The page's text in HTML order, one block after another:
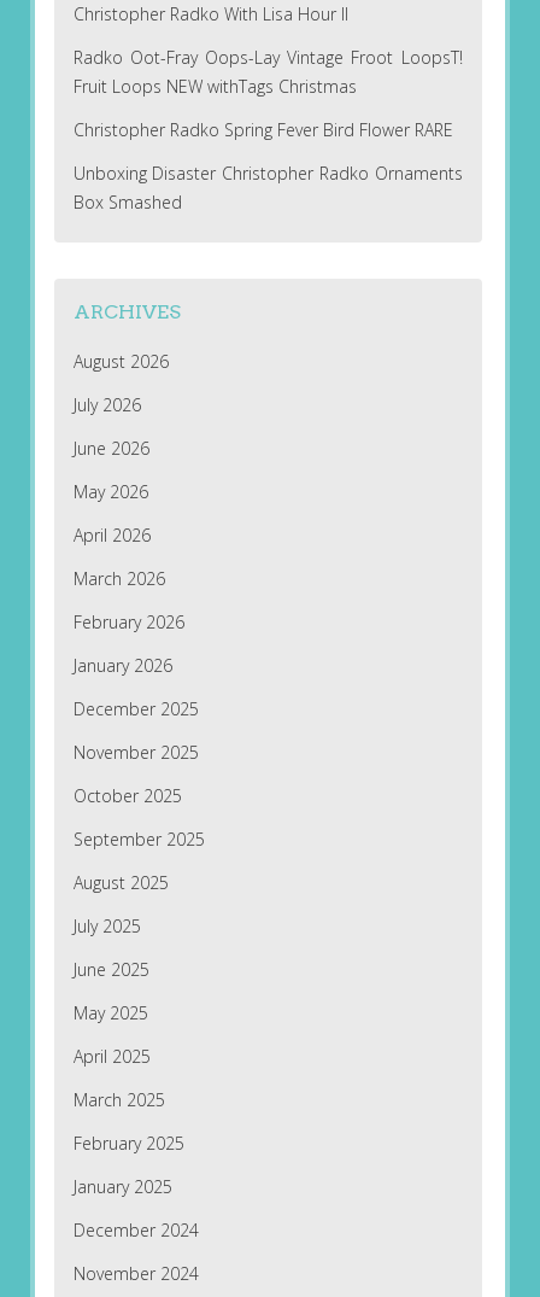
Christopher Radko With Lisa Hour II
Radko Oot-Fray Oops-Lay Vintage Froot LoopsT!
Fruit Loops NEW withTags Christmas
Christopher Radko Spring Fever Bird Flower RARE
Unboxing Disaster Christopher Radko Ornaments
Box Smashed
ARCHIVES
August 2026
July 2026
June 2026
May 2026
April 2026
March 2026
February 2026
January 2026
December 2025
November 2025
October 2025
September 2025
August 2025
July 2025
June 2025
May 2025
April 2025
March 2025
February 2025
January 2025
December 2024
November 2024